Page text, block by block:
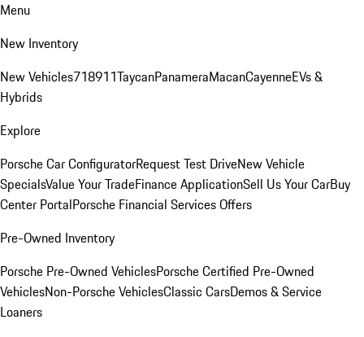
Menu
New Inventory
New Vehicles718911TaycanPanameraMacanCayenneEVs &
Hybrids
Explore
Porsche Car ConfiguratorRequest Test DriveNew Vehicle
SpecialsValue Your TradeFinance ApplicationSell Us Your CarBuy
Center PortalPorsche Financial Services Offers
Pre-Owned Inventory
Porsche Pre-Owned VehiclesPorsche Certified Pre-Owned
VehiclesNon-Porsche VehiclesClassic CarsDemos & Service
Loaners